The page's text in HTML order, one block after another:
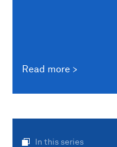
Read more
In this series